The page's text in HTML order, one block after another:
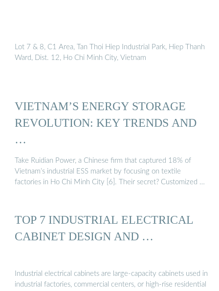
Lot 7 & 8, C1 Area, Tan Thoi Hiep Industrial Park, Hiep Thanh
Ward, Dist. 12, Ho Chi Minh City, Vietnam
VIETNAM’S ENERGY STORAGE
REVOLUTION: KEY TRENDS AND
…
Take Ruidian Power, a Chinese firm that captured 18% of
Vietnam’s industrial ESS market by focusing on textile
factories in Ho Chi Minh City [6]. Their secret? Customized …
TOP 7 INDUSTRIAL ELECTRICAL
CABINET DESIGN AND …
Industrial electrical cabinets are large-capacity cabinets used in
industrial factories, commercial centers, or high-rise residential